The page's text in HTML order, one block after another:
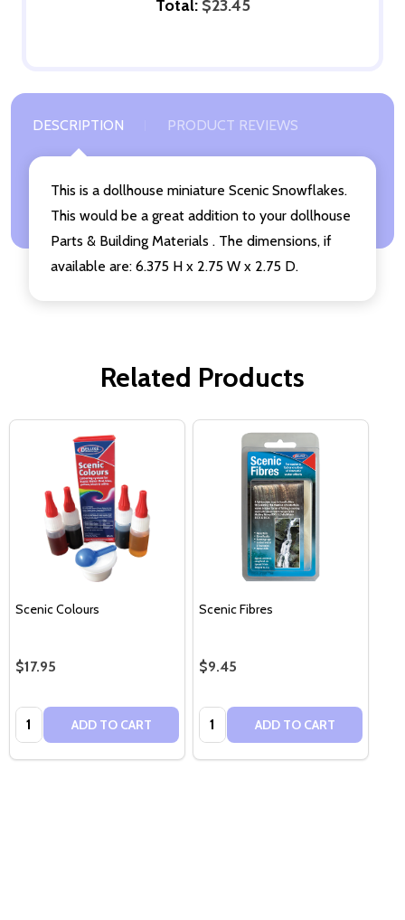
Total: $23.45
DESCRIPTION PRODUCT REVIEWS
This is a dollhouse miniature Scenic Snowflakes.
This would be a great addition to your dollhouse
Parts & Building Materials . The dimensions, if
available are: 6.375 H x 2.75 W x 2.75 D.
Related Products
Scenic Colours
$17.95
Quantity: ADD TO CART
Scenic Fibres
$9.45
Quantity: ADD TO CART